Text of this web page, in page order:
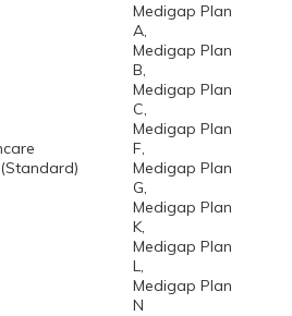
Medigap Plan
A,
Medigap Plan
B,
Medigap Plan
C,
Medigap Plan
F,
Medigap Plan
G,
Medigap Plan
K,
Medigap Plan
L,
Medigap Plan
N